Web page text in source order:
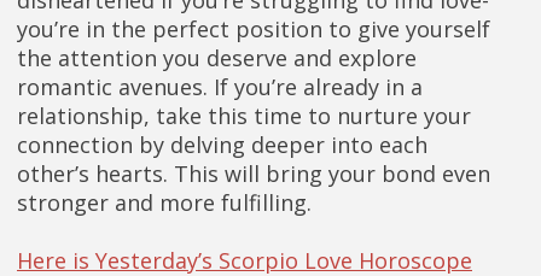
you’re in the perfect position to give yourself
the attention you deserve and explore
romantic avenues. If you’re already in a
relationship, take this time to nurture your
connection by delving deeper into each
other’s hearts. This will bring your bond even
stronger and more fulfilling.
Here is Yesterday’s Scorpio Love Horoscope